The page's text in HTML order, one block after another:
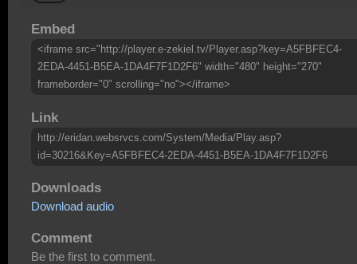
Embed
<iframe src="http://player.e-zekiel.tv/Player.asp?key=A5FBFEC4-
2EDA-4451-B5EA-1DA4F7F1D2F6" width="480" height="270"
frameborder="0" scrolling="no"></iframe>
Link
http://eridan.websrvcs.com/System/Media/Play.asp?
id=30216&Key=A5FBFEC4-2EDA-4451-B5EA-1DA4F7F1D2F6
Downloads
Download audio
Comment
Be the first to comment.